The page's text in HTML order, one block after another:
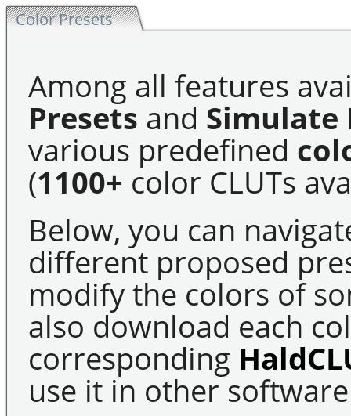
Color Presets
Among all features
Presets and Simulate
various predefined
(1100+ color CLUTs
Below, you can
different proposed
modify the colors of
also download each
corresponding
use it in other